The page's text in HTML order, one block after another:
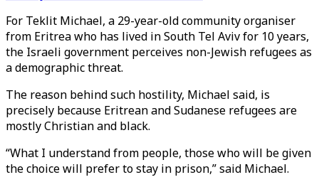
For Teklit Michael, a 29-year-old community organiser
from Eritrea who has lived in South Tel Aviv for 10 years,
the Israeli government perceives non-Jewish refugees as
a demographic threat.
The reason behind such hostility, Michael said, is
precisely because Eritrean and Sudanese refugees are
mostly Christian and black.
“What I understand from people, those who will be given
the choice will prefer to stay in prison,” said Michael.